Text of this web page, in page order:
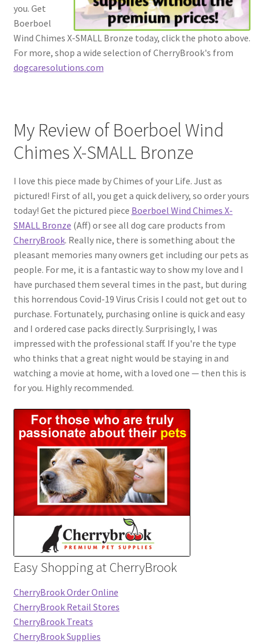
you. Get
Boerboel
Wind Chimes X-SMALL Bronze today, click the photo above.
For more, shop a wide selection of CherryBrook's from
dogcaresolutions.com
My Review of Boerboel Wind
Chimes X-SMALL Bronze
I love this piece made by Chimes of your Life. Just as
pictured! First of all, you get a quick delivery, so order yours
today! Get the pictured piece Boerboel Wind Chimes X-
SMALL Bronze (Aff) or see all dog care products from
CherryBrook. Really nice, there is something about the
pleasant memories many owners get including our pets as
people. For me, it is a fantastic way to show my love and I
have purchased them several times in the past, but during
this horrendous Covid-19 Virus Crisis I could not get out to
purchase. Fortunately, purchasing online is quick and easy
and I ordered case packs directly. Surprisingly, I was
impressed with the professional staff. If you're the type
who thinks that a great night would be staying in and
watching a movie at home, with a loved one — then this is
for you. Highly recommended.
Easy Shopping at CherryBrook
CherryBrook Order Online
CherryBrook Retail Stores
CherryBrook Treats
CherryBrook Supplies